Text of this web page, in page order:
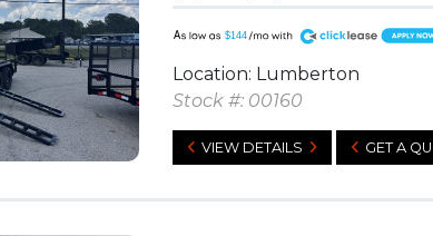
$144
A
Location: Lumberton
Stock #: 00160
VIEW DETAILS GET A